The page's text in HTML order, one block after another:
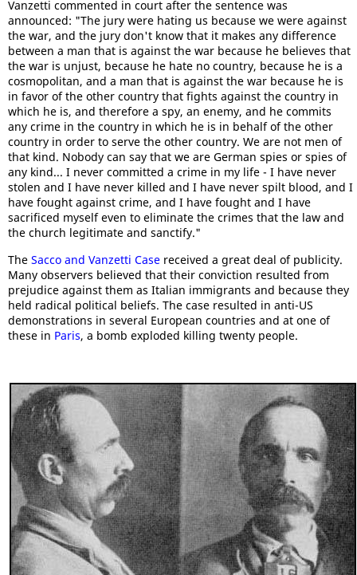
Vanzetti commented in court after the sentence was
announced: "The jury were hating us because we were against
the war, and the jury don't know that it makes any difference
between a man that is against the war because he believes that
the war is unjust, because he hate no country, because he is a
cosmopolitan, and a man that is against the war because he is
in favor of the other country that fights against the country in
which he is, and therefore a spy, an enemy, and he commits
any crime in the country in which he is in behalf of the other
country in order to serve the other country. We are not men of
that kind. Nobody can say that we are German spies or spies of
any kind... I never committed a crime in my life - I have never
stolen and I have never killed and I have never spilt blood, and I
have fought against crime, and I have fought and I have
sacrificed myself even to eliminate the crimes that the law and
the church legitimate and sanctify."
The Sacco and Vanzetti Case received a great deal of publicity.
Many observers believed that their conviction resulted from
prejudice against them as Italian immigrants and because they
held radical political beliefs. The case resulted in anti-US
demonstrations in several European countries and at one of
these in Paris, a bomb exploded killing twenty people.